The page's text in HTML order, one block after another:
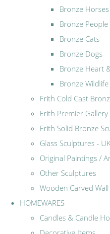
Bronze Horses
Bronze People
Bronze Cats
Bronze Dogs
Bronze Heart
Bronze
Frith Cold Cast
Frith Premier
Frith Solid Bronze
Glass Sculptures -
Original Paintings /
Other Sculptures
Wooden Carved
HOMEWARES
Candles & Candle